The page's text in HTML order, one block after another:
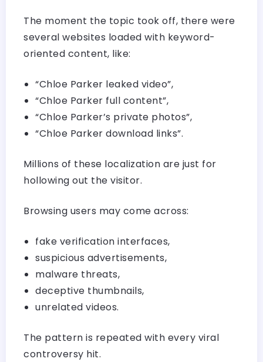
The moment the topic took off, there were
several websites loaded with keyword-
oriented content, like:
“Chloe Parker leaked video”,
“Chloe Parker full content”,
“Chloe Parker’s private photos”,
“Chloe Parker download links”.
Millions of these localization are just for
hollowing out the visitor.
Browsing users may come across:
fake verification interfaces,
suspicious advertisements,
malware threats,
deceptive thumbnails,
unrelated videos.
The pattern is repeated with every viral
controversy hit.